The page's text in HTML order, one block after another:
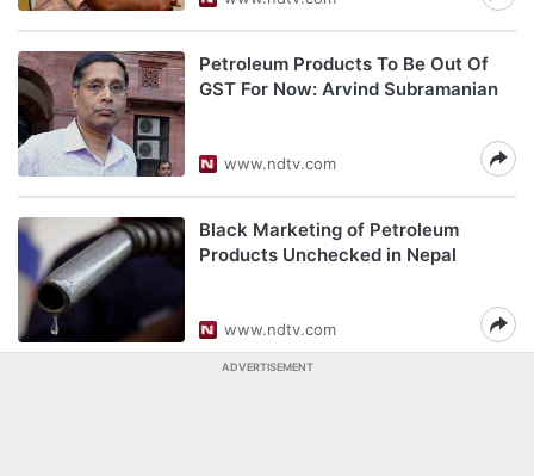
Petroleum Products To Be Out Of
GST For Now: Arvind Subramanian
www.ndtv.com
Black Marketing of Petroleum
Products Unchecked in Nepal
www.ndtv.com
ADVERTISEMENT